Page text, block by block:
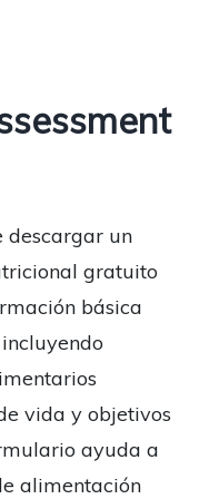
descargar un
gratuito
básica
vida y objetivos
ayuda a
alimentación